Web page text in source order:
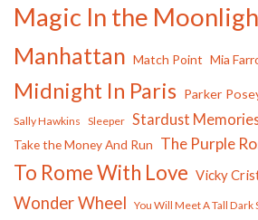
Magic In the
Manhattan Match Point Mia
Midnight In Paris Parker
Sally Hawkins Sleeper Stardust
Take the Money And Run The Purple
To Rome With Love Vicky
Wonder Wheel You Will Meet A Tall Dark